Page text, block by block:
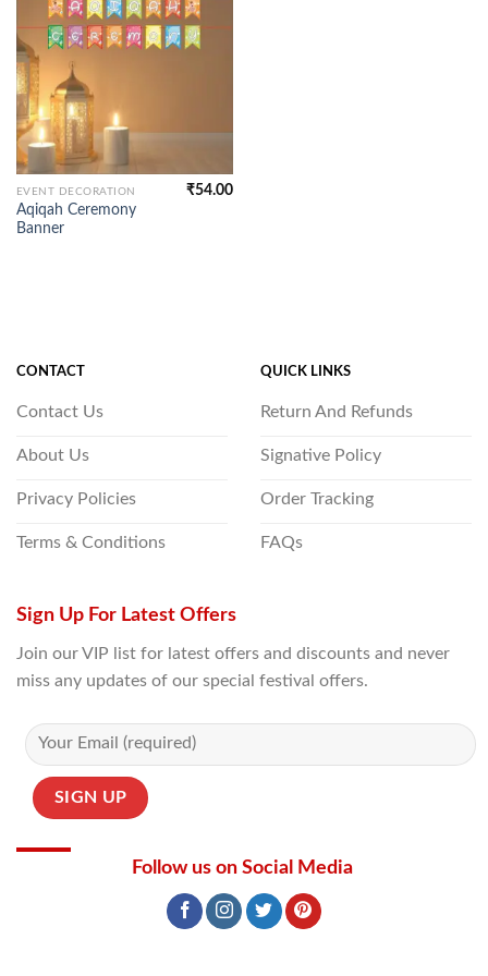
EVENT DECORATION
Aqiqah Ceremony
Banner
₹54.00
CONTACT
Contact Us
About Us
Privacy Policies
Terms & Conditions
QUICK LINKS
Return And Refunds
Signative Policy
Order Tracking
FAQs
Sign Up For Latest Offers
Join our VIP list for latest offers and discounts and never
miss any updates of our special festival offers.
Follow us on Social Media